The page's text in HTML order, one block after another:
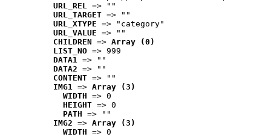
URL_REL => ""
URL_TARGET => ""
URL_XTYPE => "category"
URL_VALUE => ""
CHILDREN => Array (0)
LIST_NO => 999
DATA1 => ""
DATA2 => ""
CONTENT => ""
IMG1 => Array (3)
WIDTH => 0
HEIGHT => 0
PATH => ""
IMG2 => Array (3)
WIDTH => 0